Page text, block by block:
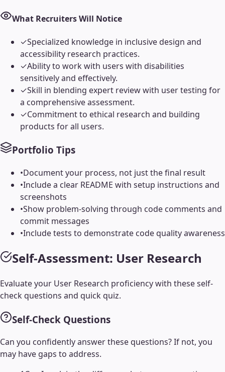
What Recruiters Will Notice
✓Specialized knowledge in inclusive design and
accessibility research practices.
✓Ability to work with users with disabilities
sensitively and effectively.
✓Skill in blending expert review with user testing for
a comprehensive assessment.
✓Commitment to ethical research and building
products for all users.
Portfolio Tips
•Document your process, not just the final result
•Include a clear README with setup instructions and
screenshots
•Show problem-solving through code comments and
commit messages
•Include tests to demonstrate code quality awareness
Self-Assessment: User Research
Evaluate your User Research proficiency with these self-
check questions and quick quiz.
Self-Check Questions
Can you confidently answer these questions? If not, you
may have gaps to address.